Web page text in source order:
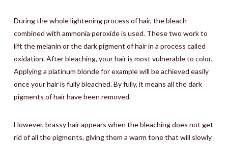
During the whole lightening process of hair, the bleach
combined with ammonia peroxide is used. These two work to
lift the melanin or the dark pigment of hair in a process called
oxidation. After bleaching, your hair is most vulnerable to color.
Applying a platinum blonde for example will be achieved easily
once your hair is fully bleached. By fully, it means all the dark
pigments of hair have been removed.
However, brassy hair appears when the bleaching does not get
rid of all the pigments, giving them a warm tone that will slowly